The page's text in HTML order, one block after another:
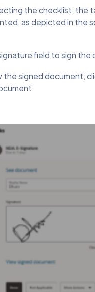
the checklist, the
as depicted in the
field to sign the
the signed document,